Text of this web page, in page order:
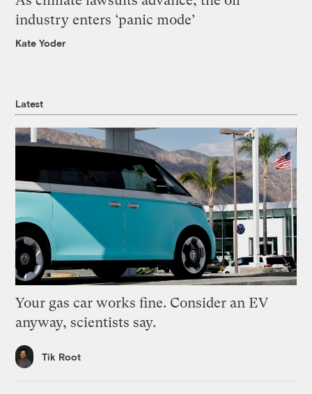
industry enters ‘panic mode’
Kate Yoder
Latest
Your gas car works fine. Consider an EV
anyway, scientists say.
Tik Root